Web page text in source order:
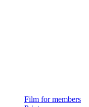
Film for members